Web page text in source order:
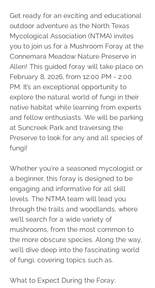
Get ready for an exciting and educational
outdoor adventure as the North Texas
Mycological Association (NTMA) invites
you to join us for a Mushroom Foray at the
Connemara Meadow Nature Preserve in
Allen! This guided foray will take place on
February 8, 2026, from 12:00 PM - 2:00
PM. It’s an exceptional opportunity to
explore the natural world of fungi in their
native habitat while learning from experts
and fellow enthusiasts. We will be parking
at Suncreek Park and traversing the
Preserve to look for any and all species of
fungi!
Whether you're a seasoned mycologist or
a beginner, this foray is designed to be
engaging and informative for all skill
levels. The NTMA team will lead you
through the trails and woodlands, where
we’ll search for a wide variety of
mushrooms, from the most common to
the more obscure species. Along the way,
we’ll dive deep into the fascinating world
of fungi, covering topics such as.
What to Expect During the Foray: